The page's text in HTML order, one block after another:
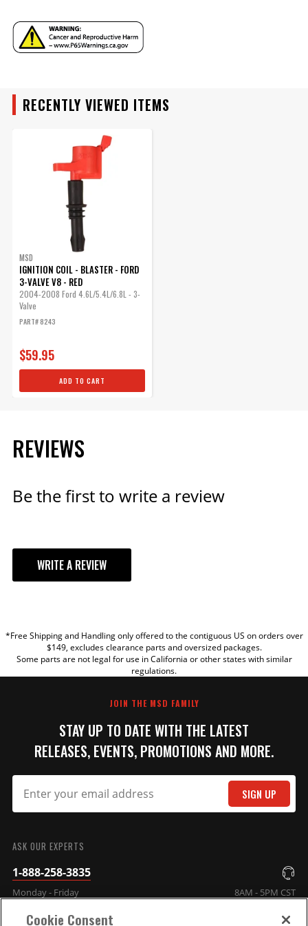
MAKE
MODEL
SUBMODEL
ENGINE FAMILY
ENGINE SIZE
RECENTLY VIEWED ITEMS
MSD
IGNITION COIL - BLASTER - FORD
3-VALVE V8 - RED
2004-2008 Ford 4.6L/5.4L/6.8L - 3-
Valve
PART# 8243
$59.95
ADD TO CART
REVIEWS
Be the first to write a review
WRITE A REVIEW
TITLE
*Free Shipping and Handling only offered to the contiguous US on orders over
$149, excludes clearance parts and oversized packages.
Some parts are not legal for use in California or other states with similar
regulations.
JOIN THE MSD FAMILY
STAY UP TO DATE WITH THE LATEST
RELEASES, EVENTS, PROMOTIONS AND MORE.
SIGN UP
ASK OUR EXPERTS
1-888-258-3835
Monday - Friday 8AM - 5PM CST
Cookie Consent